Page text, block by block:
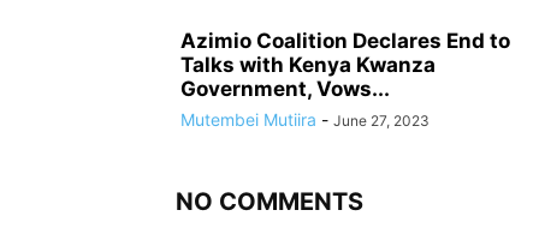
Azimio Coalition Declares End to
Talks with Kenya Kwanza
Government, Vows...
Mutembei Mutiira - June 27, 2023
NO COMMENTS